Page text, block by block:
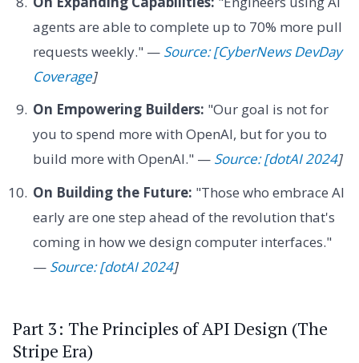
agents are able to complete up to 70% more pull
requests weekly." — Source: [CyberNews DevDay
Coverage]
On Empowering Builders: "Our goal is not for
you to spend more with OpenAI, but for you to
build more with OpenAI." — Source: [dotAI 2024]
On Building the Future: "Those who embrace AI
early are one step ahead of the revolution that's
coming in how we design computer interfaces."
— Source: [dotAI 2024]
Part 3: The Principles of API Design (The
Stripe Era)